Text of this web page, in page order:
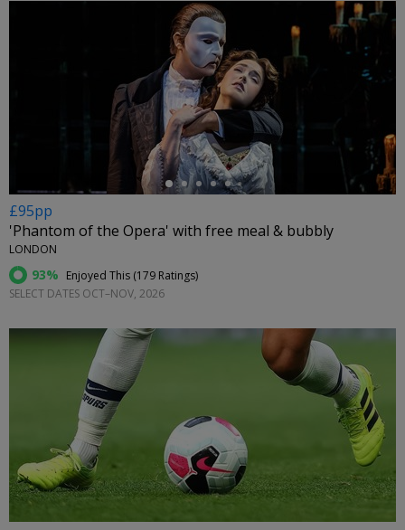
£95pp
'Phantom of the Opera' with free meal & bubbly
LONDON
93% Enjoyed This (179 Ratings)
SELECT DATES OCT–NOV, 2026